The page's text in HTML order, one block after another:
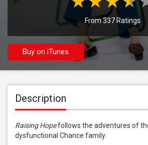
From 337 Ratings
Buy on iTunes
Description
Raising Hope follows the adventures of
dysfunctional Chance family.